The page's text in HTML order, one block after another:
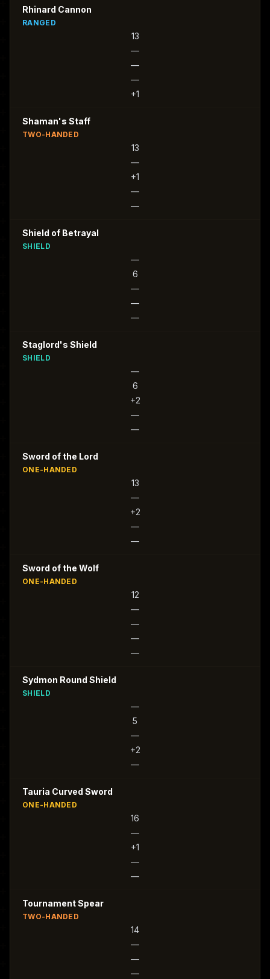
Rhinard Cannon
RANGED
13
—
—
—
+1
Shaman's Staff
TWO-HANDED
13
—
+1
—
—
Shield of Betrayal
SHIELD
—
6
—
—
—
Staglord's Shield
SHIELD
—
6
+2
—
—
Sword of the Lord
ONE-HANDED
13
—
+2
—
—
Sword of the Wolf
ONE-HANDED
12
—
—
—
—
Sydmon Round Shield
SHIELD
—
5
—
+2
—
Tauria Curved Sword
ONE-HANDED
16
—
+1
—
—
Tournament Spear
TWO-HANDED
14
—
—
—